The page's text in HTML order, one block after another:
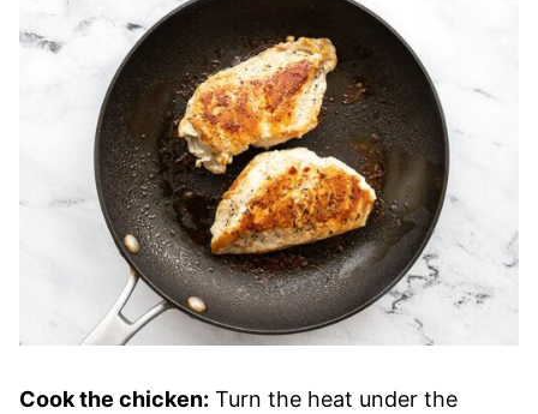
Cook the chicken: Turn the heat under the